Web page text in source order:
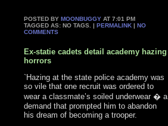
POSTED BYMOONBUGGY AT 7:01 PM
TAGGED AS: NO TAGS. |PERMALINK |NO
COMMENTS
Ex-statie cadets detail academy hazing
horrors
`Hazing at the state police academy was
so vile that one recruit was ordered to
wear a classmate’s soiled underwear � a
demand that prompted him to abandon
his dream of becoming a trooper.